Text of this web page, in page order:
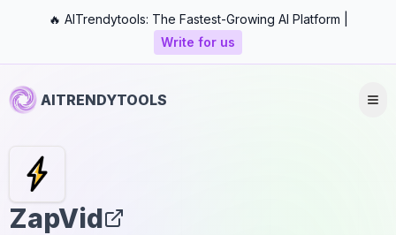
🔥 AITrendytools: The Fastest-Growing AI Platform |
Write for us
AITRENDYTOOLS
ZapVid